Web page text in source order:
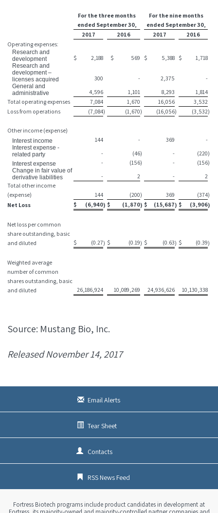
For the three months
ended September 30,
For the nine months
ended September 30,
2017
2016 2017
2016
Operating expenses:
Research and
development
$ 2,188 $ 569 $ 5,388 $ 1,718
Research and
development –
licenses acquired
300 - 2,375 -
General and
administrative
4,596 1,101 8,293
1,814
Total operating expenses
7,084 1,670 16,056
3,532
Loss from operations
(7,084) (1,670) (16,056) (3,532)
Other income (expense)
Interest income 144 - 369 -
Interest expense -
related party
- (46) - (220)
Interest expense - (156) - (156)
Change in fair value of
derivative liabilities
- 2 -
2
Total other income
(expense)
144 (200) 369 (374)
Net Loss
$ (6,940) $ (1,870) $ (15,687) $ (3,906)
Net loss per common
share outstanding, basic
and diluted
$ (0.27) $ (0.19) $ (0.63) $ (0.39)
Weighted average
number of common
shares outstanding, basic
and diluted
26,186,924 10,089,269 24,936,626 10,130,338
Source: Mustang Bio, Inc.
Released November 14, 2017
Email Alerts
Tear Sheet
Contacts
RSS News Feed
Fortress Biotech programs include product candidates in development at